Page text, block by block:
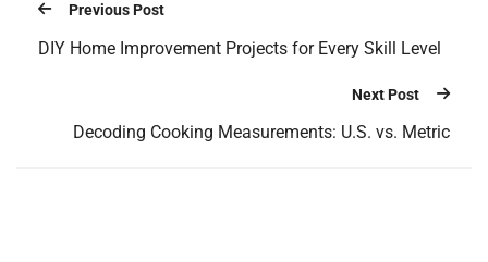
Previous Post
DIY Home Improvement Projects for Every Skill Level
Next Post
Decoding Cooking Measurements: U.S. vs. Metric